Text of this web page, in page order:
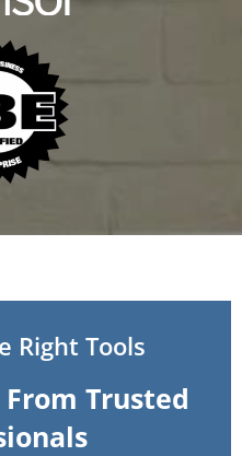
Right Tools
Trusted